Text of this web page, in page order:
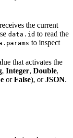
the current
data.id to read the
to inspect
that activates the
, Integer, Double,
orFalse), orJSON.